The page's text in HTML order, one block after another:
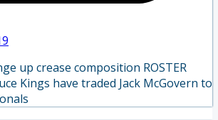
up crease composition ROSTER
Kings have traded Jack McGovern to